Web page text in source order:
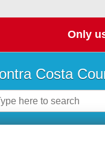
Only
Costa